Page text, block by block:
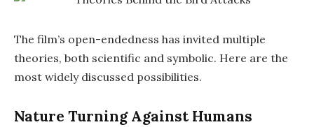
The film’s open-endedness has invited multiple
theories, both scientific and symbolic. Here are the
most widely discussed possibilities.
Nature Turning Against Humans